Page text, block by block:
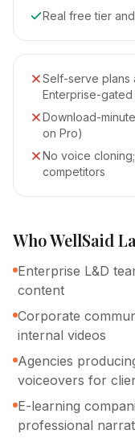
Real free tier
Self-serve plans
Enterprise-gated
Download-
on Pro)
No voice
competitors
WhoWellSaid
Enterprise L&D
content
Corporate
internal videos
Agencies
voiceovers for
E-learning
professional